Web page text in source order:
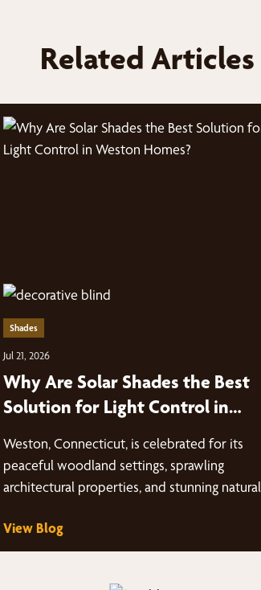
Related Articles
Shades
Jul 21, 2026
Why Are Solar Shades the Best
Solution for Light Control in
Weston, Connecticut, is celebrated for its
peaceful woodland settings, sprawling
architectural properties, and stunning natural
View Blog